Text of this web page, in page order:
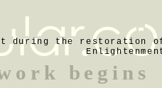
during the restoration
begins